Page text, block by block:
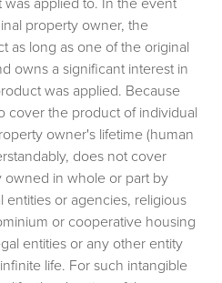
property owner, the
as long as one of the original
owns a significant interest in
was applied. Because
cover the product of individual
owner's lifetime (human
does not cover
in whole or part by
or agencies, religious
or cooperative housing
entities or any other entity
life. For such intangible